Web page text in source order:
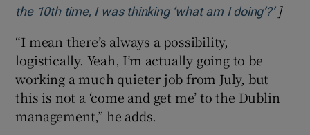
the 10th time, I was thinking ‘what am I doing’?’]
“I mean there’s always a possibility,
logistically. Yeah, I’m actually going to be
working a much quieter job from July, but
this is not a ‘come and get me’ to the Dublin
management,” he adds.